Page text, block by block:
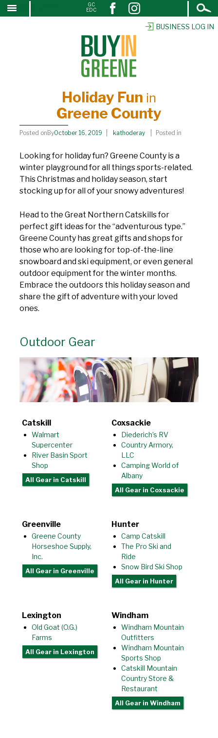
SKIP
BUSINESS LOG IN
Open
Search
GC
EDC
Holiday Fun
Greene County
Holiday Fun in
Greene County
Posted onByOctober 16, 2019 kathoderay Posted in
Looking for holiday fun? Greene County is a
winter playground for all things sports-related.
This Christmas and holiday season, start
stocking up for all of your snowy adventures!
Head to the Great Northern Catskills for
perfect gift ideas for the “adventurous type.”
Greene County has great gifts and shops for
those who are looking for top-of-the-line
snowboard and ski equipment, or even general
outdoor equipment for the winter months.
Embrace the outdoors this holiday season and
share the gift of adventure with your loved
ones.
Outdoor Gear
Catskill
Walmart
Supercenter
River Basin Sport
Shop
All Gear in Catskill
Coxsackie
Diederich’s RV
Country Armory,
LLC
Camping World of
Albany
All Gear in Coxsackie
Greenville
Greene County
Horseshoe Supply,
Inc.
All Gear in Greenville
Hunter
Camp Catskill
The Pro Ski and
Ride
Snow Bird Ski Shop
All Gear in Hunter
Lexington
Old Goat (O.G.)
Farms
All Gear in Lexington
Windham
Windham Mountain
Outfitters
Windham Mountain
Sports Shop
Catskill Mountain
Country Store &
Restaurant
All Gear in Windham